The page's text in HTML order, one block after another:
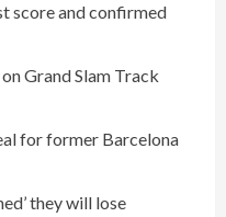
score and confirmed
Grand Slam Track
for former Barcelona
they will lose